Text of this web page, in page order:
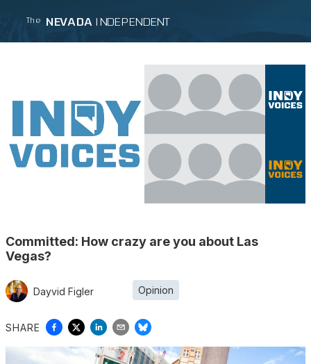
The NEVADA INDEPENDENT
Committed: How crazy are you about Las
Vegas?
Dayvid Figler Opinion
SHARE